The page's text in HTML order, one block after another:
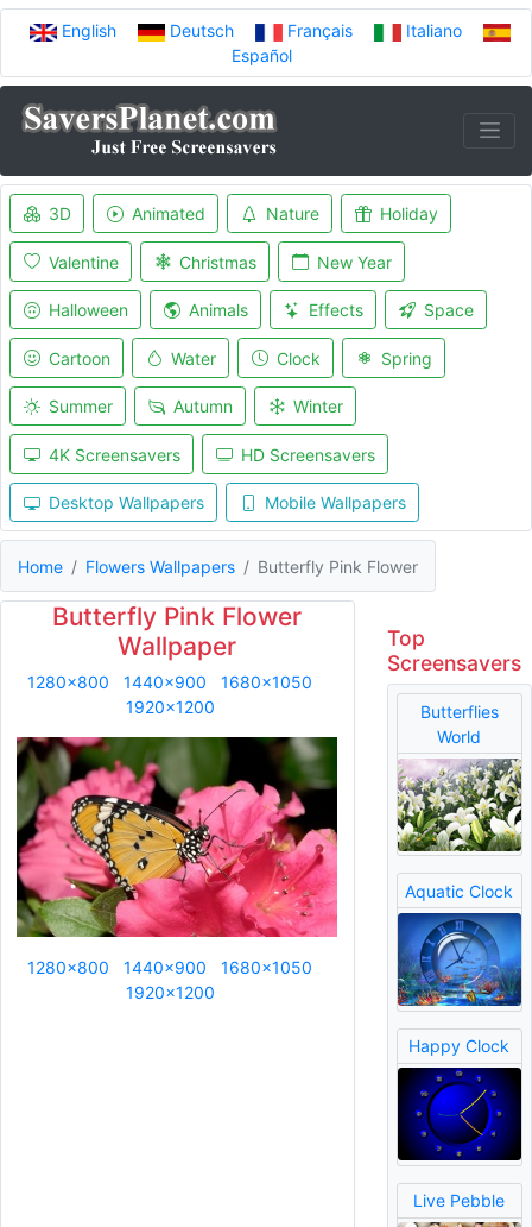
English Deutsch Français
Italiano
Español
3D Animated Nature Holiday
Valentine Christmas New Year
Halloween Animals Effects Space
Cartoon Water Clock Spring
Summer Autumn Winter
4K Screensavers HD Screensavers
Desktop Wallpapers Mobile Wallpapers
Home Flowers Wallpapers Butterfly Pink Flower
Butterfly Pink Flower
Wallpaper
1280x800 1440x900
1680x1050
1920x1200
1280x800 1440x900
1680x1050
1920x1200
Top
Screensavers
Butterflies
World
Aquatic Clock
Happy Clock
Live Pebble